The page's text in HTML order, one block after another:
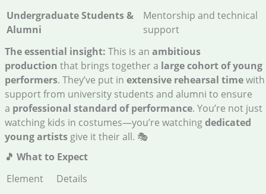
Undergraduate Students &
Alumni
Mentorship and technical
support
The essential insight: This is an ambitious
production that brings together a large cohort of young
performers. They’ve put in extensive rehearsal timewith
support from university students and alumni to ensure
a professional standard of performance. You’re not just
watching kids in costumes—you’re watchingdedicated
young artistsgive it their all. 🎭
🎵 What to Expect
Element
Details